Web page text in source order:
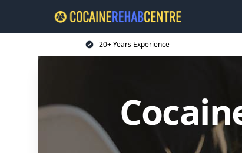
20+ Years Experience